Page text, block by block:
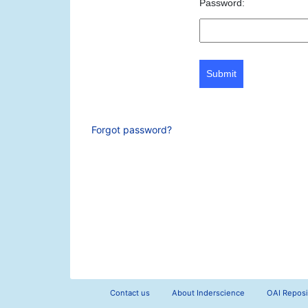
Password:
Submit
Forgot password?
Contact us About Inderscience OAI